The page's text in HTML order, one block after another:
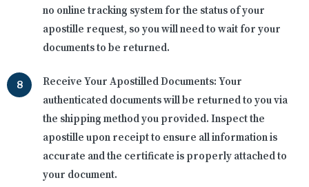
no online tracking system for the status of your
apostille request, so you will need to wait for your
documents to be returned.
Receive Your Apostilled Documents: Your
authenticated documents will be returned to you via
the shipping method you provided. Inspect the
apostille upon receipt to ensure all information is
accurate and the certificate is properly attached to
your document.